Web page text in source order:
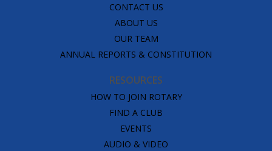
CONTACT US
ABOUT US
OUR TEAM
ANNUAL REPORTS & CONSTITUTION
RESOURCES
HOW TO JOIN ROTARY
FIND A CLUB
EVENTS
AUDIO & VIDEO